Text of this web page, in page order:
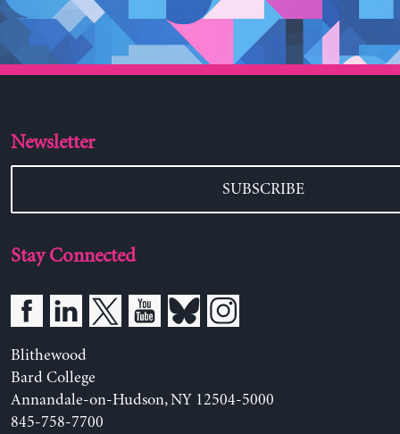
Newsletter
SUBSCRIBE
Stay Connected
Blithewood
Bard College
Annandale-on-Hudson, NY 12504-5000
845-758-7700